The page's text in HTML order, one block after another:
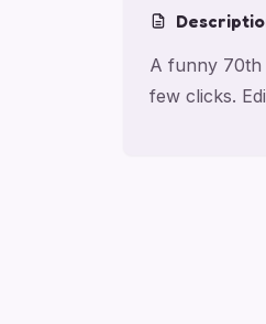
A funny 70th
few clicks.